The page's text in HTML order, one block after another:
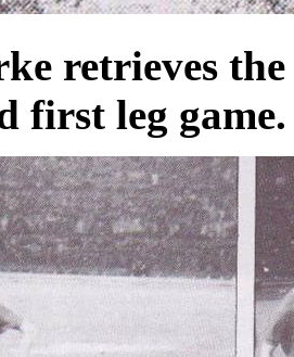
retrieves the
first leg game.